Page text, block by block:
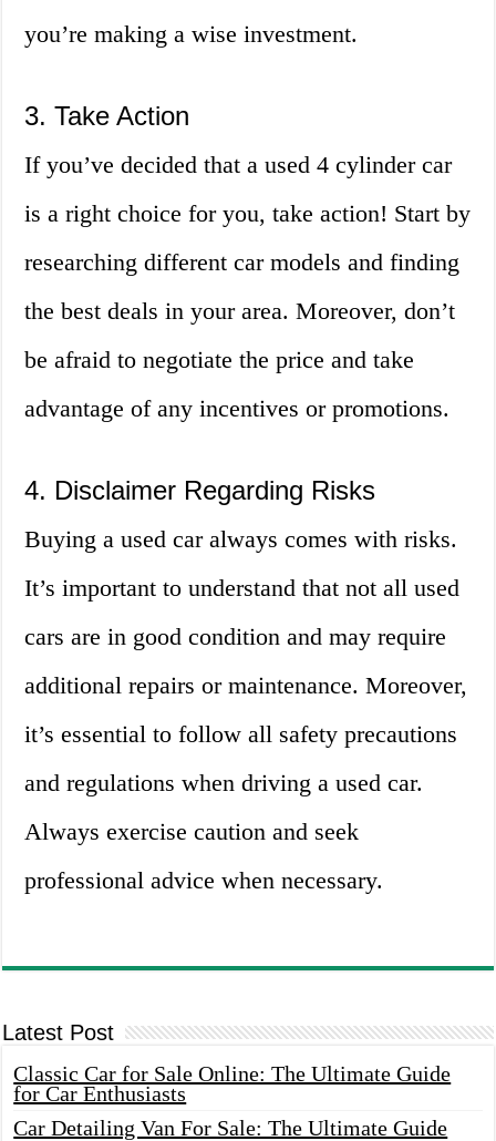
you’re making a wise investment.
3. Take Action
If you’ve decided that a used 4 cylinder car
is a right choice for you, take action! Start by
researching different car models and finding
the best deals in your area. Moreover, don’t
be afraid to negotiate the price and take
advantage of any incentives or promotions.
4. Disclaimer Regarding Risks
Buying a used car always comes with risks.
It’s important to understand that not all used
cars are in good condition and may require
additional repairs or maintenance. Moreover,
it’s essential to follow all safety precautions
and regulations when driving a used car.
Always exercise caution and seek
professional advice when necessary.
Latest Post
Classic Car for Sale Online: The Ultimate Guide
for Car Enthusiasts
Car Detailing Van For Sale: The Ultimate Guide